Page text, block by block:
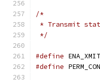
/*
* Transmit
*/
#define
#define